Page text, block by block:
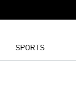
SPORTS